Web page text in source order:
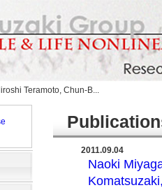
Teramoto, Chun-B...
2011.09.04
Naoki